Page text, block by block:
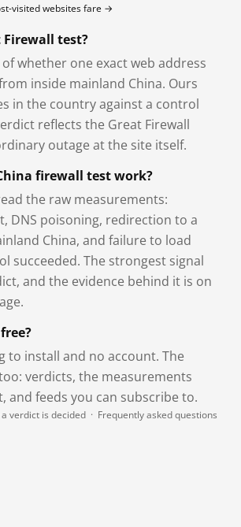
visited websites fare →
Firewall test?
whether one exact web address
inside mainland China. Ours
in the country against a control
reflects the Great Firewall
outage at the site itself.
firewall test work?
the raw measurements:
DNS poisoning, redirection to a
China, and failure to load
succeeded. The strongest signal
and the evidence behind it is on
to install and no account. The
verdicts, the measurements
and feeds you can subscribe to.
verdict is decided · Frequently asked questions